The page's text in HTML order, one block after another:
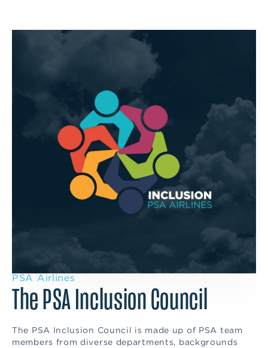
PSA Airlines
The PSA Inclusion Council
The PSA Inclusion Council is made up of PSA team
members from diverse departments, backgrounds